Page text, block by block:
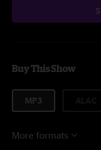
Buy This Show
MP3
More formats